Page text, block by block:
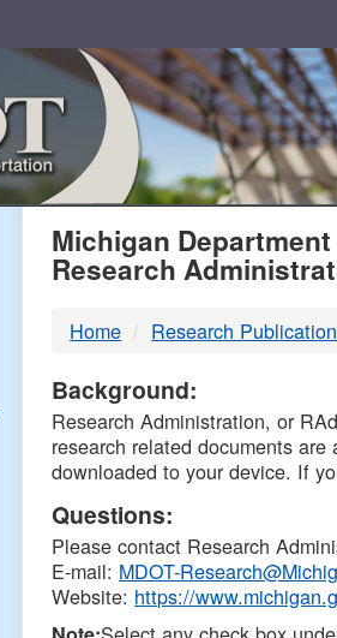
MDOT
DTMB
Michigan
Research
Home Research
Background:
Research Administration, or
research related documents
downloaded to your device. If
Questions:
Please contact Research
E-mail: MDOT-
Website: https://